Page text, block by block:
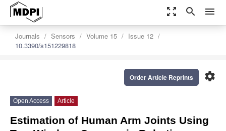
zoom_out_map search menu
Journals Sensors Volume 15
Issue 12
10.3390/s151229818
settings
Order Article Reprints
Open Access Article
Estimation of Human Arm Joints Using